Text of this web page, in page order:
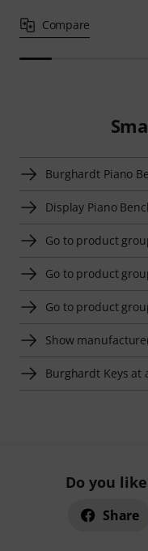
Compare
Burghardt Piano
Display Piano
Go to product
Go to product
Go to product
Show
Burghardt Keys at
Do you
Share